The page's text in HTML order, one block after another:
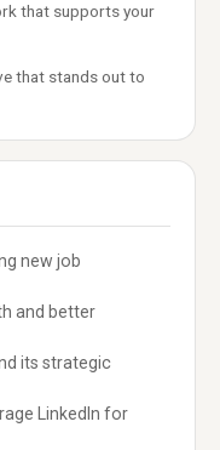
that supports your
that stands out to
new job
and better
its strategic
LinkedIn for